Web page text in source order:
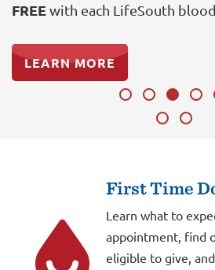
FREEwith each LifeSouth
LEARN MORE
First Time
Learn what to
appointment, find
eligible to give,